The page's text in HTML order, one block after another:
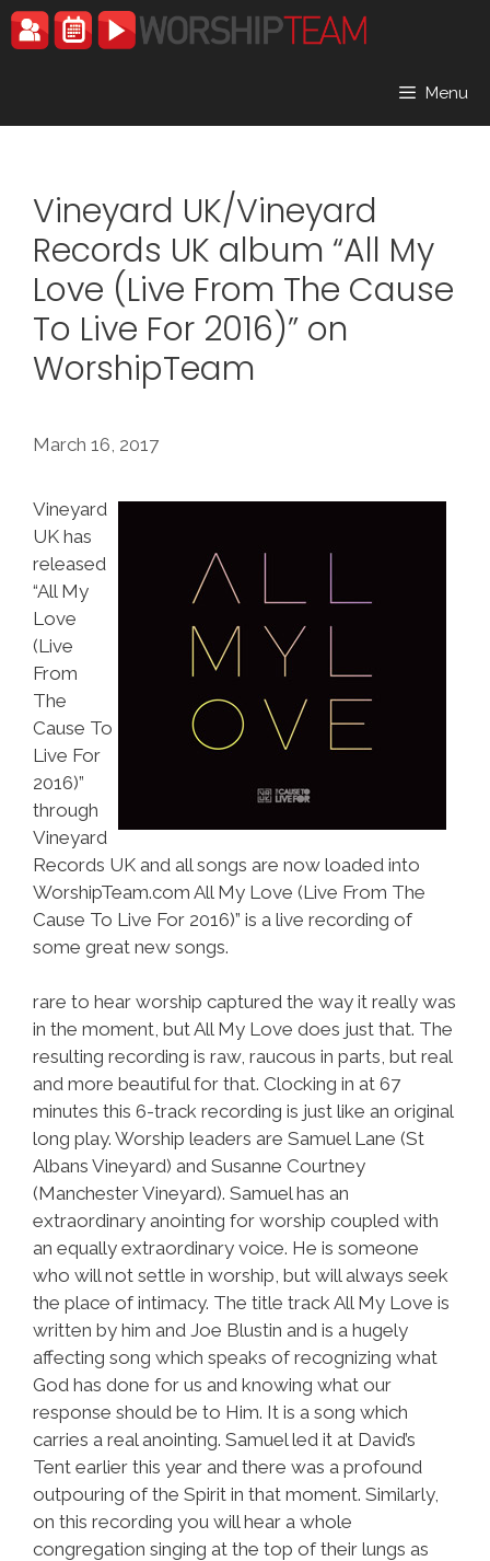
Skip
to
Menu
Vineyard UK/Vineyard
Records UK album “All My
Love (Live From The Cause
To Live For 2016)” on
WorshipTeam
March 16, 2017
Vineyard
UK has
released
“All My
Love
(Live
From
The
Cause To
Live For
2016)”
through
Vineyard
Records UK and all songs are now loaded into
WorshipTeam.com All My Love (Live From The
Cause To Live For 2016)” is a live recording of
some great new songs.
rare to hear worship captured the way it really was
in the moment, but All My Love does just that. The
resulting recording is raw, raucous in parts, but real
and more beautiful for that. Clocking in at 67
minutes this 6-track recording is just like an original
long play. Worship leaders are Samuel Lane (St
Albans Vineyard) and Susanne Courtney
(Manchester Vineyard). Samuel has an
extraordinary anointing for worship coupled with
an equally extraordinary voice. He is someone
who will not settle in worship, but will always seek
the place of intimacy. The title track All My Love is
written by him and Joe Blustin and is a hugely
affecting song which speaks of recognizing what
God has done for us and knowing what our
response should be to Him. It is a song which
carries a real anointing. Samuel led it at David’s
Tent earlier this year and there was a profound
outpouring of the Spirit in that moment. Similarly,
on this recording you will hear a whole
congregation singing at the top of their lungs as